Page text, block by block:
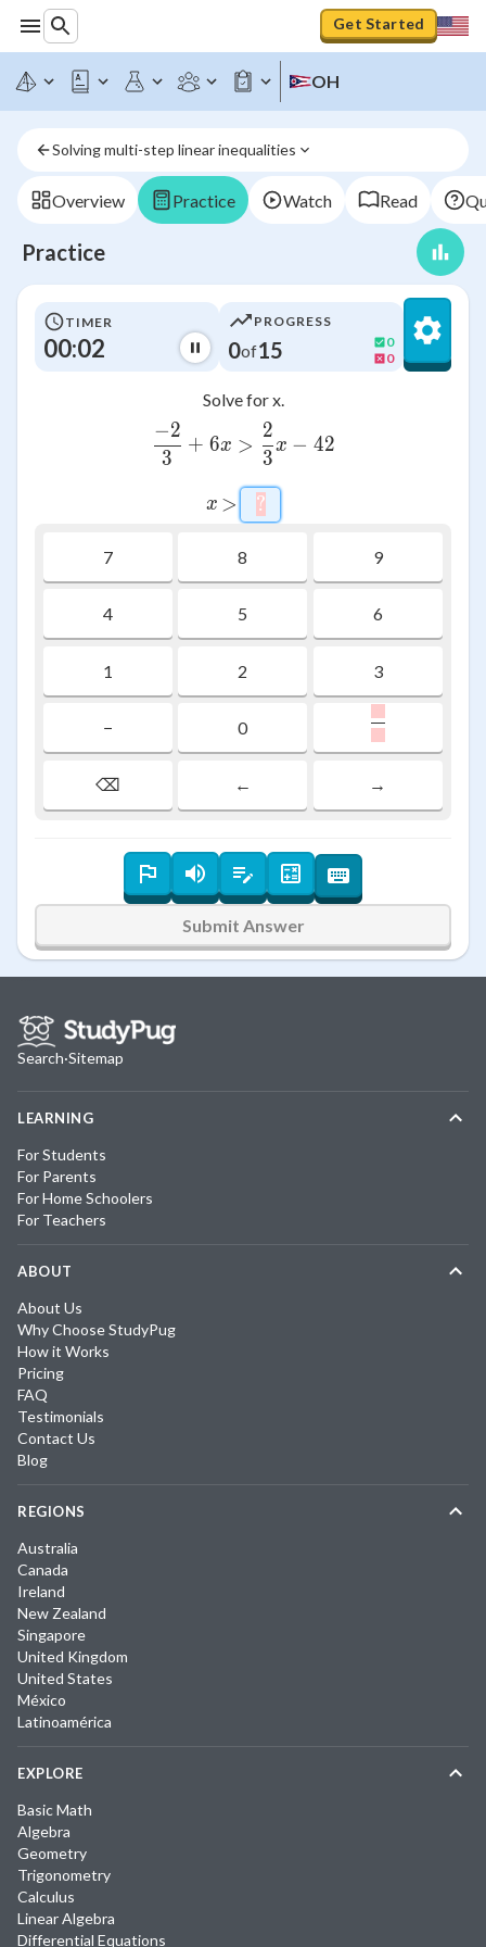
Get Started
OH
Solving multi-step linear inequalities
Overview Practice Watch Read
Practice
TIMER
00:02
PROGRESS
0of15
0
0
Solve for x.
\frac{-
3
−2
+ 6x >
3
2
x − 42
x
x >
> ?
7 8 9
4 5 6
1 2 3
− 0
,
,
⌫ ← →
Submit Answer
Search·Sitemap
LEARNING
For Students
For Parents
For Home Schoolers
For Teachers
ABOUT
About Us
Why Choose StudyPug
How it Works
Pricing
FAQ
Testimonials
Contact Us
Blog
REGIONS
Australia
Canada
Ireland
New Zealand
Singapore
United Kingdom
United States
México
Latinoamérica
EXPLORE
Basic Math
Algebra
Geometry
Trigonometry
Calculus
Linear Algebra
Differential Equations